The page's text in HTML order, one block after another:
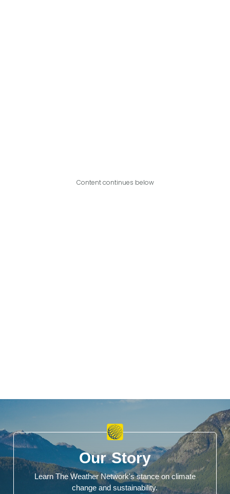
Content continues below
Our Story
Learn The Weather Network's stance on climate
change and sustainability.